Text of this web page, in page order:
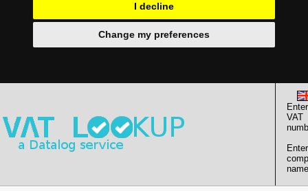
I decline
Change my preferences
Enter
VAT
Enter